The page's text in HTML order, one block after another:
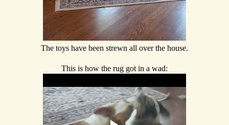
The toys have been strewn all over the house.
This is how the rug got in a wad: